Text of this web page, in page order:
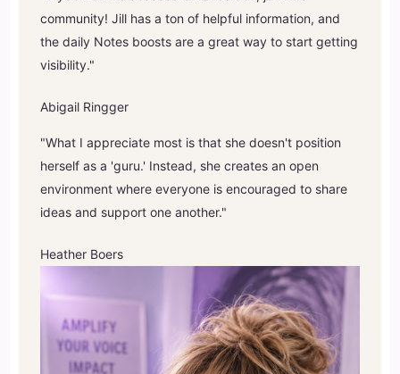
community! Jill has a ton of helpful information, and
the daily Notes boosts are a great way to start getting
visibility."
Abigail Ringger
"What I appreciate most is that she doesn't position
herself as a 'guru.' Instead, she creates an open
environment where everyone is encouraged to share
ideas and support one another."
Heather Boers